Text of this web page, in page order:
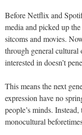
Before Netflix and
media and picked up
sitcoms and movies.
through general cultural
interested in doesn’t
This means the next
expression have no
people’s minds.
monocultural